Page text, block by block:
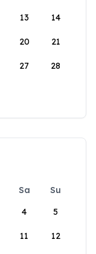
13 14
20 21
27 28
Sa
Su
4 5
11 12